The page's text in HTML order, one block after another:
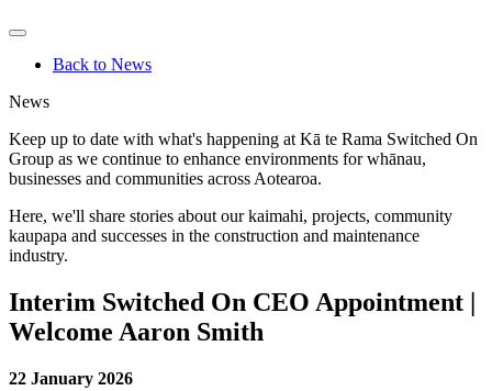
Back to News
News
Keep up to date with what's happening at Kā te Rama Switched On
Group as we continue to enhance environments for whānau,
businesses and communities across Aotearoa.
Here, we'll share stories about our kaimahi, projects, community
kaupapa and successes in the construction and maintenance
industry.
Interim Switched On CEO Appointment |
Welcome Aaron Smith
22 January 2026